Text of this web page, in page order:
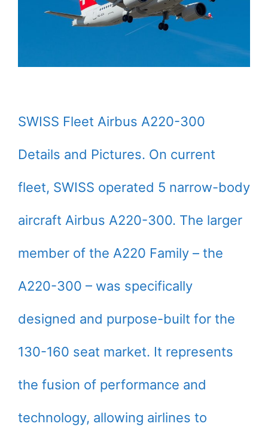
SWISS Fleet Airbus A220-300
Details and Pictures. On current
fleet, SWISS operated 5 narrow-body
aircraft Airbus A220-300. The larger
member of the A220 Family – the
A220-300 – was specifically
designed and purpose-built for the
130-160 seat market. It represents
the fusion of performance and
technology, allowing airlines to